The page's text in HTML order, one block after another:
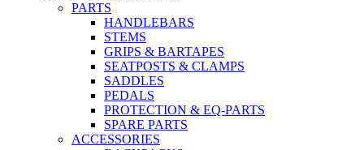
PARTS
HANDLEBARS
STEMS
GRIPS & BARTAPES
SEATPOSTS & CLAMPS
SADDLES
PEDALS
PROTECTION & EQ-PARTS
SPARE PARTS
ACCESSORIES